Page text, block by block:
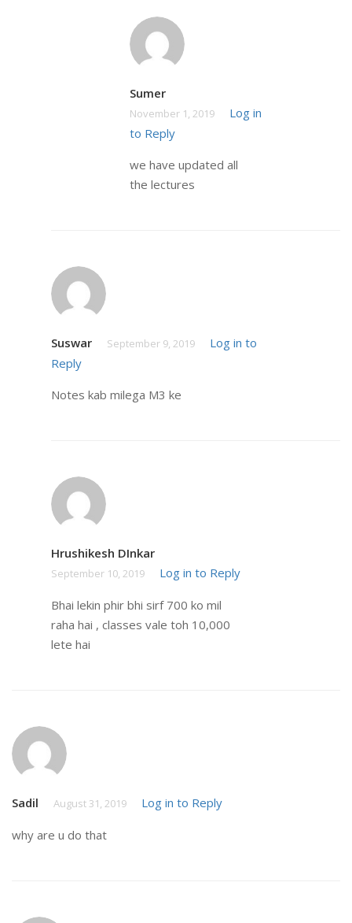
Sumer
November 1, 2019
Log in
to Reply
we have updated all
the lectures
Suswar September 9, 2019
Log in to
Reply
Notes kab milega M3 ke
Hrushikesh DInkar
September 10, 2019 Log in to Reply
Bhai lekin phir bhi sirf 700 ko mil
raha hai , classes vale toh 10,000
lete hai
Sadil August 31, 2019 Log in to Reply
why are u do that